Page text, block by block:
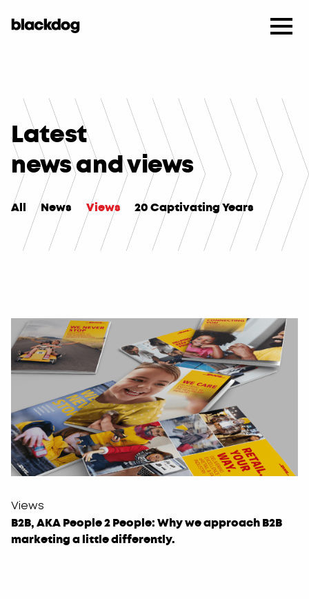
Latest
news and views
All News Views 20 Captivating Years
Views
B2B, AKA People 2 People: Why we approach B2B
marketing a little differently.